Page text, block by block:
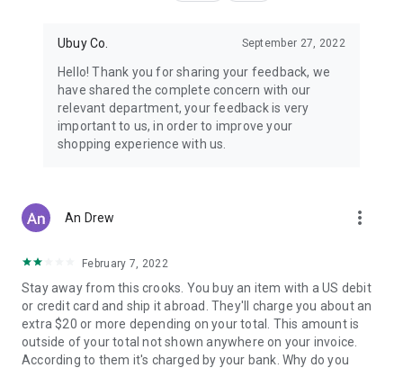
Hong Kong:Check out exclusive Hong Kong brands and their
Korea:Check out our Korean store's best products, such as
face washes, face sheet masks, skin care products, etc.
Turkey:Order top-quality Turkish products today, such as tea,
Ubuy Co. September 27, 2022
Hello! Thank you for sharing your feedback, we
have shared the complete concern with our
relevant department, your feedback is very
important to us, in order to improve your
shopping experience with us.
An Drew more_vert
February 7, 2022
Stay away from this crooks. You buy an item with a US debit
or credit card and ship it abroad. They'll charge you about an
extra $20 or more depending on your total. This amount is
outside of your total not shown anywhere on your invoice.
According to them it's charged by your bank. Why do you